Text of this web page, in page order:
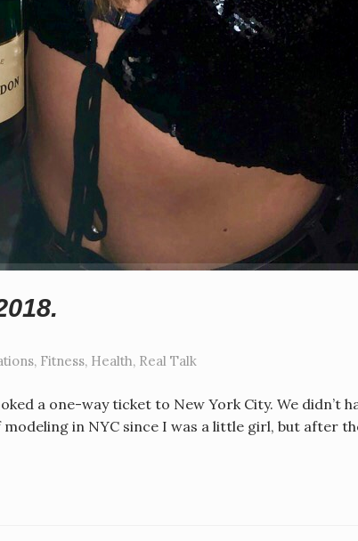
, Fitness, Health, Real Talk
a one-way ticket to New York City. We didn’t
modeling in NYC since I was a little girl, but after